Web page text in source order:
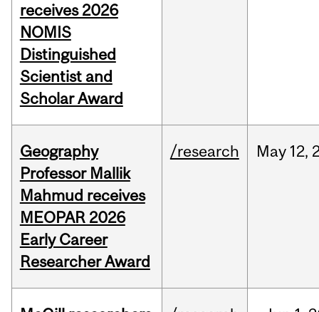
receives 2026
NOMIS
Distinguished
Scientist and
Scholar Award
Geography
Professor Mallik
Mahmud receives
MEOPAR 2026
Early Career
Researcher Award
/research May 12,